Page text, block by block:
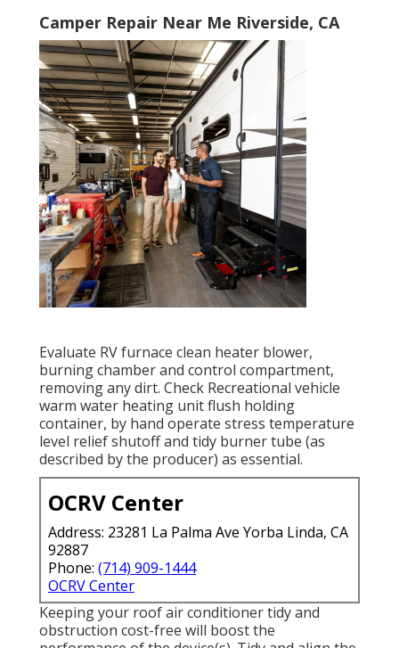
Camper Repair Near Me Riverside, CA
Evaluate RV furnace clean heater blower,
burning chamber and control compartment,
removing any dirt. Check Recreational vehicle
warm water heating unit flush holding
container, by hand operate stress temperature
level relief shutoff and tidy burner tube (as
described by the producer) as essential.
OCRV Center
Address: 23281 La Palma Ave Yorba Linda, CA
92887
Phone: (714) 909-1444
OCRV Center
Keeping your roof air conditioner tidy and
obstruction cost-free will boost the